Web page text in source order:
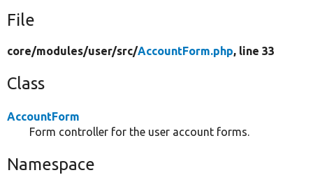
File
core/modules/user/src/AccountForm.php, line 33
Class
AccountForm
Form controller for the user account forms.
Namespace